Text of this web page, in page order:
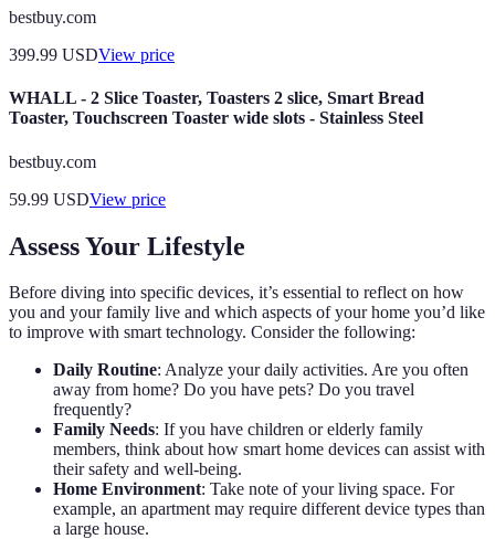
bestbuy.com
399.99 USDView price
WHALL - 2 Slice Toaster, Toasters 2 slice, Smart Bread
Toaster, Touchscreen Toaster wide slots - Stainless Steel
bestbuy.com
59.99 USDView price
Assess Your Lifestyle
Before diving into specific devices, it’s essential to reflect on how
you and your family live and which aspects of your home you’d like
to improve with smart technology. Consider the following:
Daily Routine: Analyze your daily activities. Are you often
away from home? Do you have pets? Do you travel
frequently?
Family Needs: If you have children or elderly family
members, think about how smart home devices can assist with
their safety and well-being.
Home Environment: Take note of your living space. For
example, an apartment may require different device types than
a large house.